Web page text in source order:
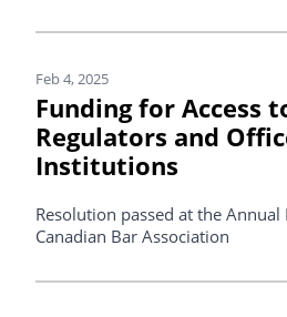
Feb 4, 2025
Funding for Access
Regulators and
Institutions
Resolution passed at the
Canadian Bar Association